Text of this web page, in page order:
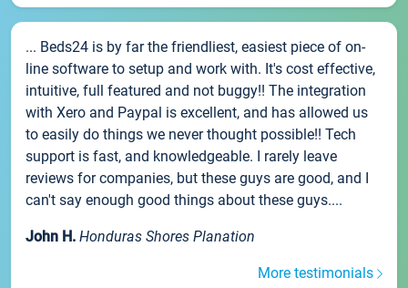
... Beds24 is by far the friendliest, easiest piece of on-
line software to setup and work with. It's cost effective,
intuitive, full featured and not buggy!! The integration
with Xero and Paypal is excellent, and has allowed us
to easily do things we never thought possible!! Tech
support is fast, and knowledgeable. I rarely leave
reviews for companies, but these guys are good, and I
can't say enough good things about these guys....
John H. Honduras Shores Planation
More testimonials